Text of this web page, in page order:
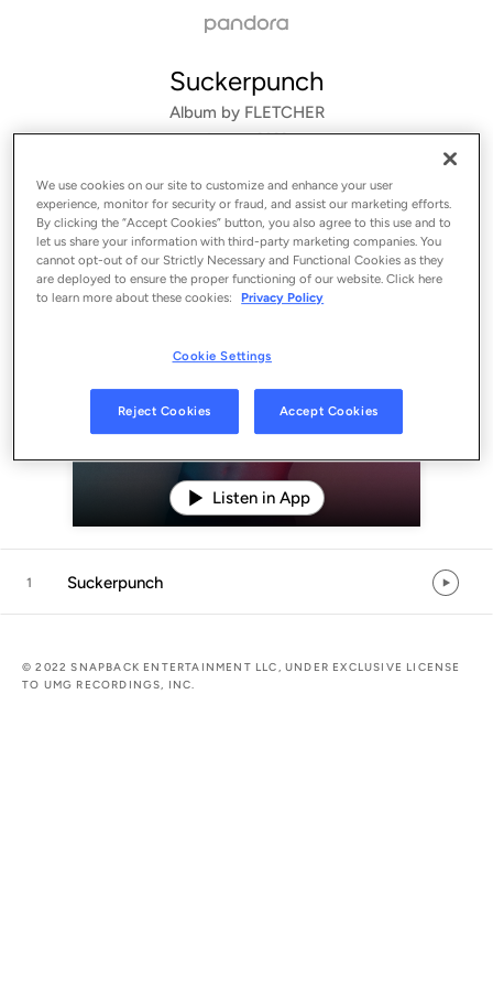
Suckerpunch
Album by FLETCHER
1 song - 2022
Listen in App
1 Suckerpunch
© 2022 SNAPBACK ENTERTAINMENT LLC, UNDER EXCLUSIVE LICENSE
TO UMG RECORDINGS, INC.
We use cookies on our site to customize and enhance your user
experience, monitor for security or fraud, and assist our marketing efforts.
By clicking the “Accept Cookies” button, you also agree to this use and to
let us share your information with third-party marketing companies. You
cannot opt-out of our Strictly Necessary and Functional Cookies as they
are deployed to ensure the proper functioning of our website. Click here
to learn more about these cookies:
Privacy Policy
Cookie Settings
Reject Cookies Accept Cookies